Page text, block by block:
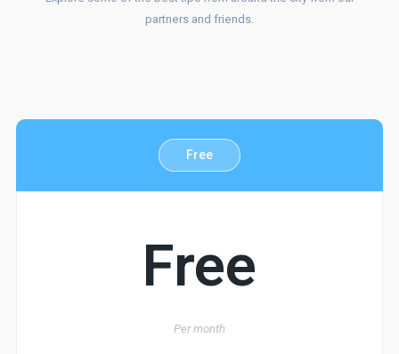
OUR
SERVICES
partners and friends.
Free
Free
Permonth